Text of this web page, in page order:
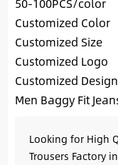
Customized Color
Customized Size
Customized Logo
Customized Design
Men Baggy Fit
Looking for High
Trousers Factory